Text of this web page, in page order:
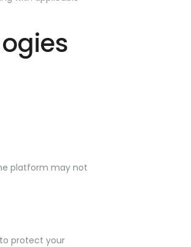
platform may not
protect your